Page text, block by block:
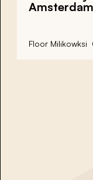
Floor Milikowksi